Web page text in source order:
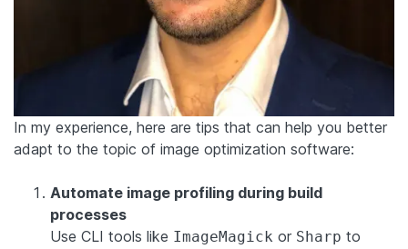
In my experience, here are tips that can help you better
adapt to the topic of image optimization software:
Automate image profiling during build
processes
Use CLI tools like ImageMagick or Sharp to